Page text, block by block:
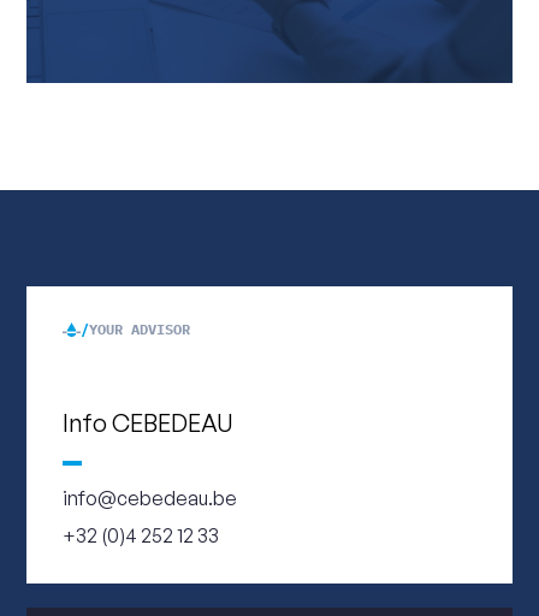
YOUR ADVISOR
Info CEBEDEAU
info@cebedeau.be
+32 (0)4 252 12 33